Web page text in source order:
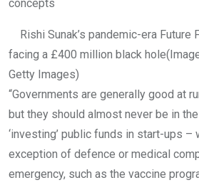
Rishi Sunak’s pandemic-era Future
facing a £400 million black hole
Getty Images)
“Governments are generally good at
but they should almost never be in
‘investing’ public funds in start-ups
exception of defence or medical
emergency, such as the vaccine